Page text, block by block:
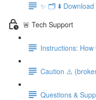
✨ 🗂️ ⬇️ Download
🚨 Tech Support
Instructions:
Caution ⚠️
Questions &